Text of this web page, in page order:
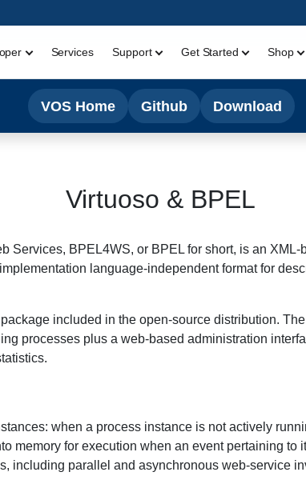
Services Support Get Started Shop
VOS Home Github Download
Virtuoso & BPEL
Services, BPEL4WS, or BPEL for short, is an
language-independent format for
included in the open-source distribution.
processes plus a web-based administration
when a process instance is not actively
memory for execution when an event pertaining to
including parallel and asynchronous web-service